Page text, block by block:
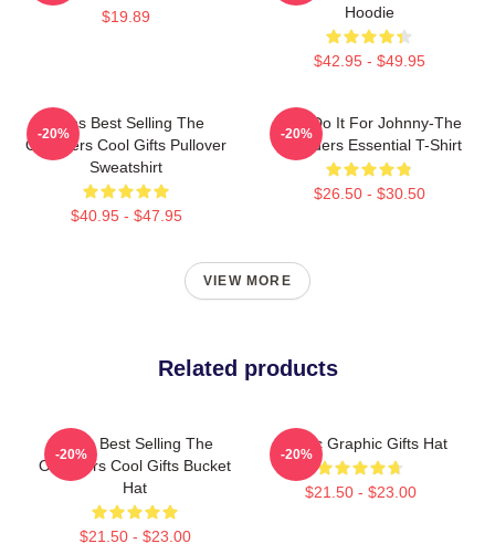
$19.89
Hoodie
$42.95 - $49.95
Mens Best Selling The
Outsiders Cool Gifts Pullover
Sweatshirt
$40.95 - $47.95
-20%
Lets Do It For Johnny-The
Outsiders Essential T-Shirt
$26.50 - $30.50
-20%
VIEW MORE
Related products
Mens Best Selling The
Outsiders Cool Gifts Bucket
Hat
$21.50 - $23.00
-20%
Classic Graphic Gifts Hat
$21.50 - $23.00
-20%